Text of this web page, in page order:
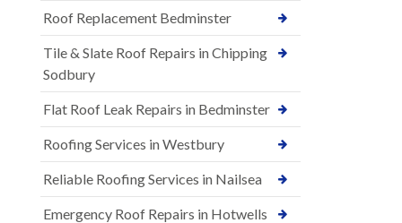
Roof Replacement Bedminster
Tile & Slate Roof Repairs in Chipping
Sodbury
Flat Roof Leak Repairs in Bedminster
Roofing Services in Westbury
Reliable Roofing Services in Nailsea
Emergency Roof Repairs in Hotwells